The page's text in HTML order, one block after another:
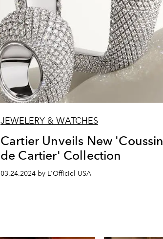
JEWELERY & WATCHES
Cartier Unveils New 'Coussin
de Cartier' Collection
03.24.2024 by L'Officiel USA